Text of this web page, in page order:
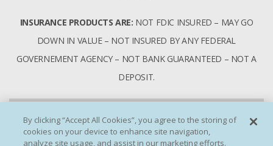
INSURANCE PRODUCTS ARE: NOT FDIC INSURED – MAY GO
DOWN IN VALUE – NOT INSURED BY ANY FEDERAL
GOVERNEMENT AGENCY – NOT BANK GUARANTEED – NOT A
DEPOSIT.
By clicking “Accept All Cookies”, you agree to the storing of
cookies on your device to enhance site navigation,
analyze site usage, and assist in our marketing efforts.